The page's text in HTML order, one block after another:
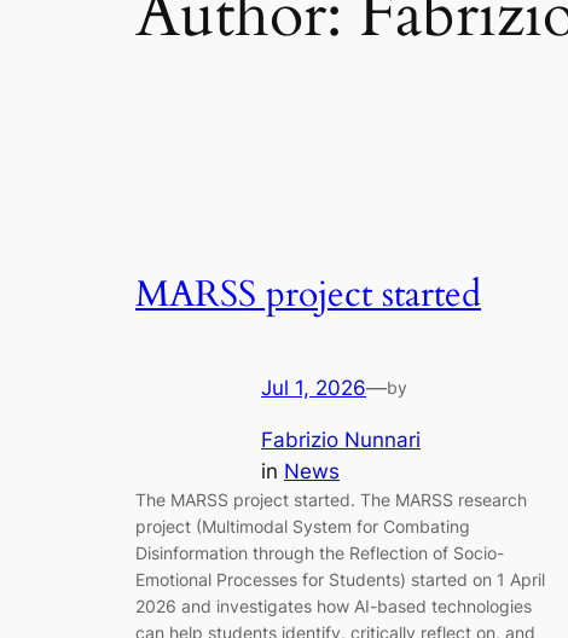
MARSS project started
Jul 1, 2026—by
Fabrizio Nunnari
in News
The MARSS project started. The MARSS research
project (Multimodal System for Combating
Disinformation through the Reflection of Socio-
Emotional Processes for Students) started on 1 April
2026 and investigates how AI-based technologies
can help students identify, critically reflect on, and